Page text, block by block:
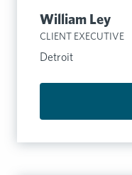
William Ley
CLIENT EXECUTIVE
Detroit